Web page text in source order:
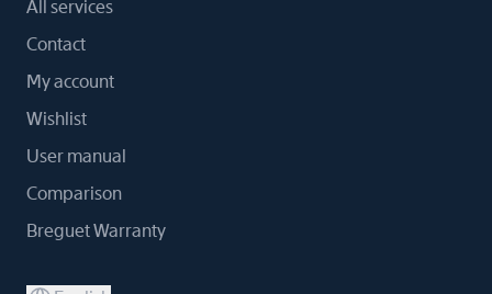
All services
Contact
My account
Wishlist
User manual
Comparison
Breguet Warranty